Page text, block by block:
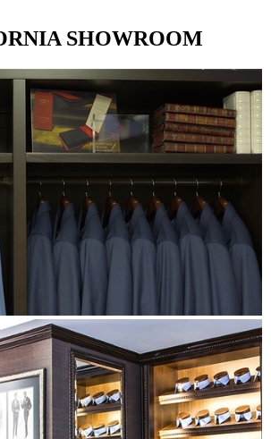
SHOWROOM